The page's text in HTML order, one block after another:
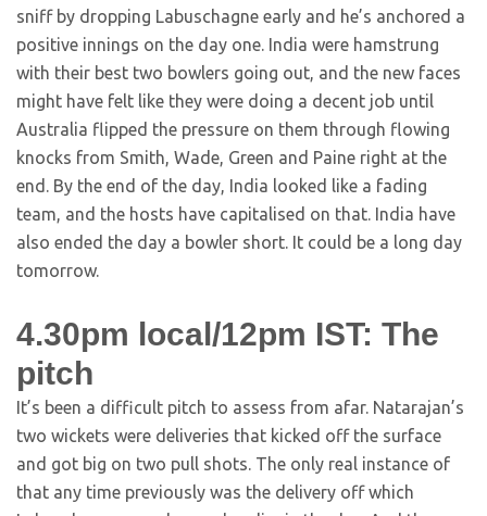
sniff by dropping Labuschagne early and he’s anchored a
positive innings on the day one. India were hamstrung
with their best two bowlers going out, and the new faces
might have felt like they were doing a decent job until
Australia flipped the pressure on them through flowing
knocks from Smith, Wade, Green and Paine right at the
end. By the end of the day, India looked like a fading
team, and the hosts have capitalised on that. India have
also ended the day a bowler short. It could be a long day
tomorrow.
4.30pm local/12pm IST: The
pitch
It’s been a difficult pitch to assess from afar. Natarajan’s
two wickets were deliveries that kicked off the surface
and got big on two pull shots. The only real instance of
that any time previously was the delivery off which